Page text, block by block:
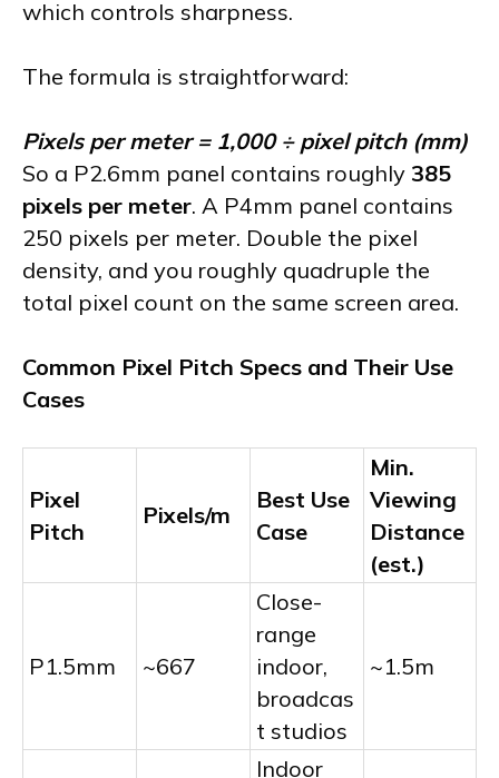
which controls sharpness.
The formula is straightforward:
Pixels per meter = 1,000 ÷ pixel pitch (mm)
So a P2.6mm panel contains roughly 385
pixels per meter. A P4mm panel contains
250 pixels per meter. Double the pixel
density, and you roughly quadruple the
total pixel count on the same screen area.
Common Pixel Pitch Specs and Their Use
Cases
Pixel
Pitch
Pixels/m
Best Use
Case
Min.
Viewing
Distance
(est.)
P1.5mm ~667
Close-
range
indoor,
broadcas
t studios
~1.5m
Indoor